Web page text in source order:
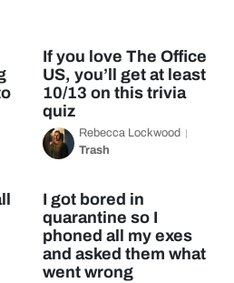
If you love The Office
US, you’ll get at least
10/13 on this trivia
quiz
Rebecca Lockwood
Trash
I got bored in
quarantine so I
phoned all my exes
and asked them what
went wrong